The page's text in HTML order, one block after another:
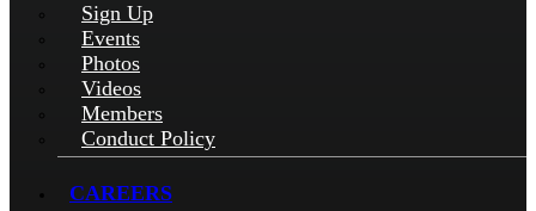
Sign Up
Events
Photos
Videos
Members
Conduct Policy
CAREERS